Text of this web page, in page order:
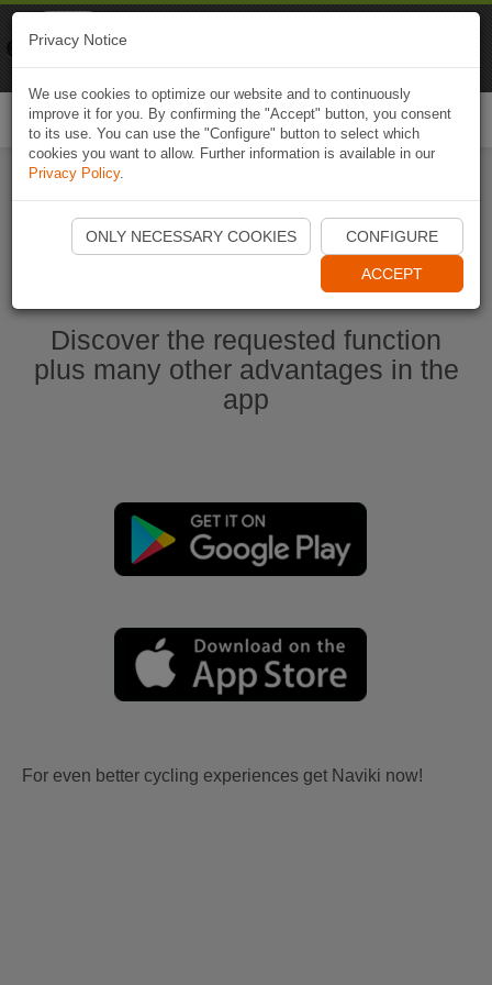
Start Naviki App
Discover the requested function
plus many other advantages in the
app
For even better cycling experiences get Naviki now!
Privacy Notice
We use cookies to optimize our website and to continuously
improve it for you. By confirming the "Accept" button, you consent
to its use. You can use the "Configure" button to select which
cookies you want to allow. Further information is available in our
Privacy Policy.
ONLY NECESSARY COOKIES CONFIGURE
ACCEPT
Naviki